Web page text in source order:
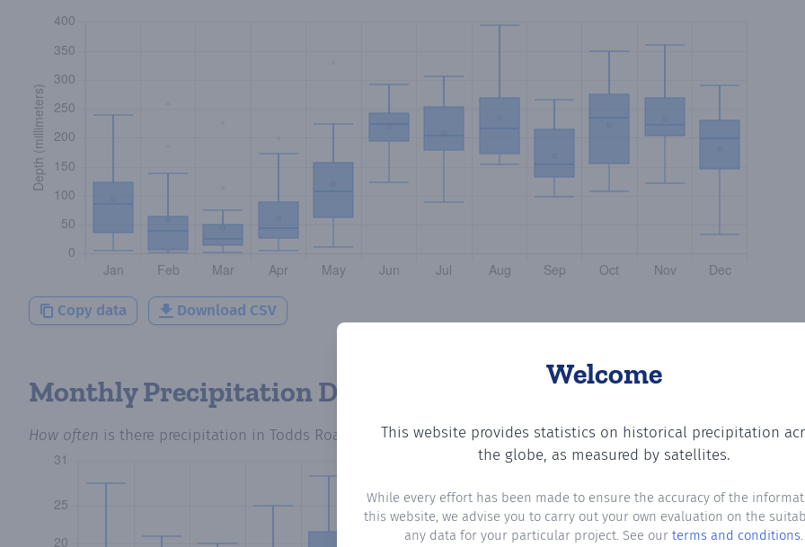
Welcome
This website provides statistics on historical precipitation
the globe, as measured by satellites.
While every effort has been made to ensure the accuracy of the
this website, we advise you to carry out your own evaluation on the
any data for your particular project. See our terms and conditions.
Copy data Download CSV
Monthly Precipitation Days
How often is there precipitation in Todds Road ? Plotting the number of days in each month where total